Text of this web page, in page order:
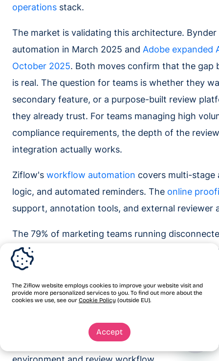
The Ziflow website employs cookies to improve your website visit and
provide more personalized services to you. To find out more about the
cookies we use, see our Cookie Policy (outside EU).
Accept
operations stack.
The market is validating this architecture.
automation in March 2025 and Adobe expanded
October 2025. Both moves confirm that the gap
is real. The question for teams is whether they
secondary feature, or a purpose-built review
they already trust. For teams managing high
compliance requirements, the depth of the
integration actually works.
Ziflow's workflow automation covers multi-stage
logic, and automated reminders. The online
support, annotation tools, and external reviewer
The 79% of marketing teams running
missing a tool. They have both. The gap is the
Once that bridge is built, every approved asset
documented record of who approved it, which
The manual download-rename-upload-email
to walk through how Ziflow